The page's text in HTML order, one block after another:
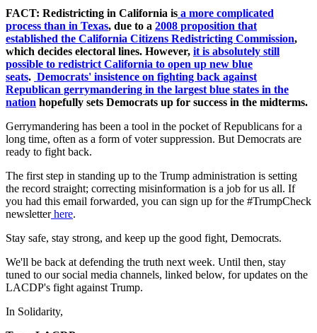
FACT: Redistricting in California is a more complicated
process than in Texas, due to a 2008 proposition that
established the California Citizens Redistricting Commission,
which decides electoral lines. However, it is absolutely still
possible to redistrict California to open up new blue
seats. Democrats' insistence on fighting back against
Republican gerrymandering in the largest blue states in the
nation hopefully sets Democrats up for success in the midterms.
Gerrymandering has been a tool in the pocket of Republicans for a
long time, often as a form of voter suppression. But Democrats are
ready to fight back.
The first step in standing up to the Trump administration is setting
the record straight; correcting misinformation is a job for us all. If
you had this email forwarded, you can sign up for the #TrumpCheck
newsletter here.
Stay safe, stay strong, and keep up the good fight, Democrats.
We'll be back at defending the truth next week. Until then, stay
tuned to our social media channels, linked below, for updates on the
LACDP's fight against Trump.
In Solidarity,